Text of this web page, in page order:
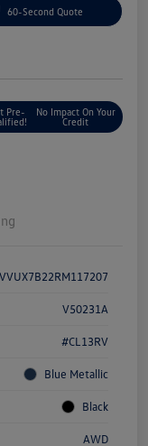
60-Second Quote
Pre-
No Impact On Your
Credit
V50231A
#CL13RV
Blue Metallic
Black
AWD